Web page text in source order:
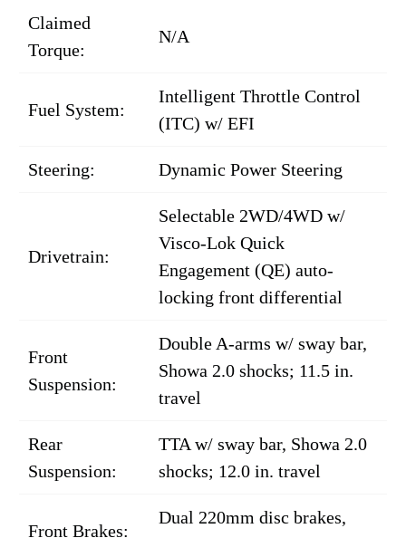
Claimed
Torque:
N/A
Fuel System:
Intelligent Throttle Control
(ITC) w/ EFI
Steering: Dynamic Power Steering
Drivetrain:
Selectable 2WD/4WD w/
Visco-Lok Quick
Engagement (QE) auto-
locking front differential
Front
Suspension:
Double A-arms w/ sway bar,
Showa 2.0 shocks; 11.5 in.
travel
Rear
Suspension:
TTA w/ sway bar, Showa 2.0
shocks; 12.0 in. travel
Front Brakes:
Dual 220mm disc brakes,